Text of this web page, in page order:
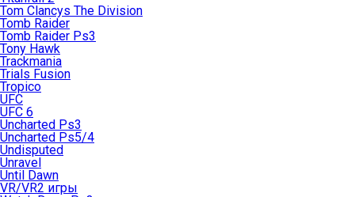
Tom Clancys The Division
Tomb Raider
Tomb Raider Ps3
Tony Hawk
Trackmania
Trials Fusion
Tropico
UFC
UFC 6
Uncharted Ps3
Uncharted Ps5/4
Undisputed
Unravel
Until Dawn
VR/VR2 игры